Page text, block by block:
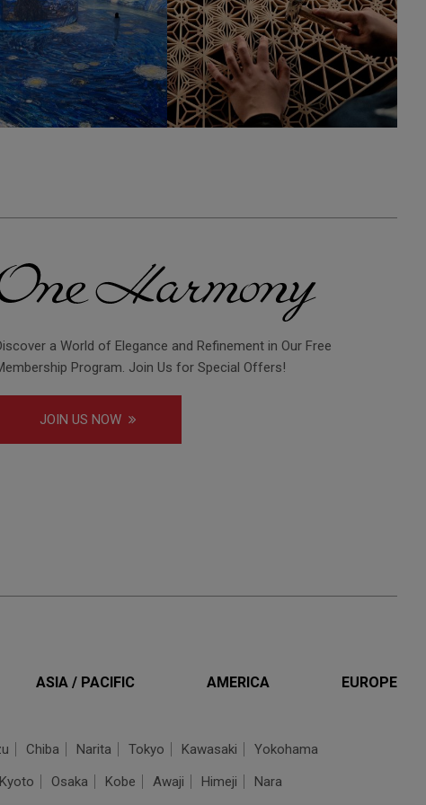
a World of Elegance and Refinement in Our Free
Program. Join Us for Special Offers!
JOIN US NOW
ASIA / PACIFIC AMERICA EUROPE
Chiba Narita Tokyo Kawasaki
Yokohama
Kyoto Osaka Kobe Awaji Himeji Nara